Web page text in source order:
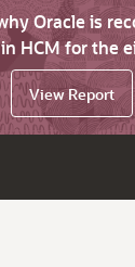
Oracle is
HCM for the
View Report